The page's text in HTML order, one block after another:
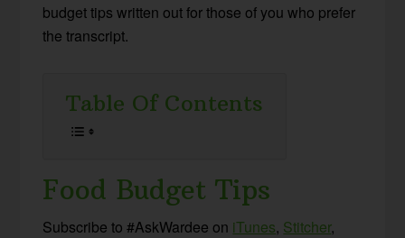
budget tips written out for those of you who prefer
the transcript.
Table Of Contents
Food Budget Tips
Subscribe to #AskWardee on iTunes, Stitcher,